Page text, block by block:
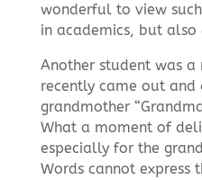
wonderful to view
in academics, but
Another student was
recently came out and
grandmother
What a moment of
especially for the
Words cannot express